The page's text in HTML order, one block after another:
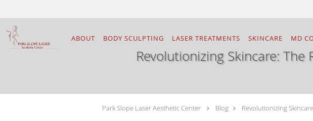
Skip to main content
ABOUT BODY SCULPTING LASER TREATMENTS SKINCARE MD
Revolutionizing Skincare:
Park Slope Laser Aesthetic Center Blog Revolutionizing